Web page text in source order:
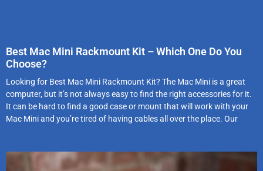
Best Mac Mini Rackmount Kit – Which One Do You
Choose?
Looking for Best Mac Mini Rackmount Kit? The Mac Mini is a great
computer, but it’s not always easy to find the right accessories for it.
It can be hard to find a good case or mount that will work with your
Mac Mini and you’re tired of having cables all over the place. Our